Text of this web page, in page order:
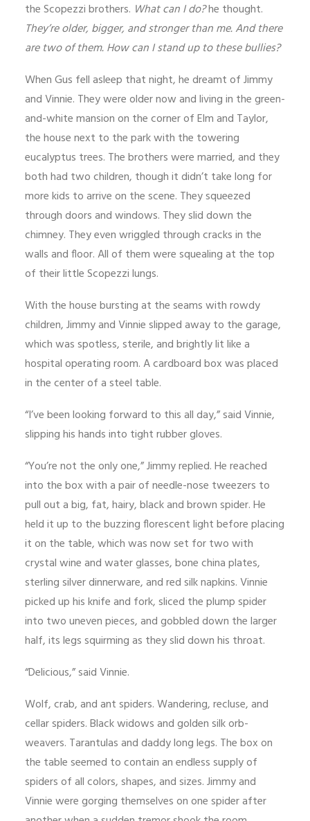
the Scopezzi brothers. What can I do?he thought.
They’re older, bigger, and stronger than me. And there
are two of them. How can I stand up to these bullies?
When Gus fell asleep that night, he dreamt of Jimmy
and Vinnie. They were older now and living in the green-
and-white mansion on the corner of Elm and Taylor,
the house next to the park with the towering
eucalyptus trees. The brothers were married, and they
both had two children, though it didn’t take long for
more kids to arrive on the scene. They squeezed
through doors and windows. They slid down the
chimney. They even wriggled through cracks in the
walls and floor. All of them were squealing at the top
of their little Scopezzi lungs.
With the house bursting at the seams with rowdy
children, Jimmy and Vinnie slipped away to the garage,
which was spotless, sterile, and brightly lit like a
hospital operating room. A cardboard box was placed
in the center of a steel table.
“I’ve been looking forward to this all day,” said Vinnie,
slipping his hands into tight rubber gloves.
“You’re not the only one,” Jimmy replied. He reached
into the box with a pair of needle-nose tweezers to
pull out a big, fat, hairy, black and brown spider. He
held it up to the buzzing florescent light before placing
it on the table, which was now set for two with
crystal wine and water glasses, bone china plates,
sterling silver dinnerware, and red silk napkins. Vinnie
picked up his knife and fork, sliced the plump spider
into two uneven pieces, and gobbled down the larger
half, its legs squirming as they slid down his throat.
“Delicious,” said Vinnie.
Wolf, crab, and ant spiders. Wandering, recluse, and
cellar spiders. Black widows and golden silk orb-
weavers. Tarantulas and daddy long legs. The box on
the table seemed to contain an endless supply of
spiders of all colors, shapes, and sizes. Jimmy and
Vinnie were gorging themselves on one spider after